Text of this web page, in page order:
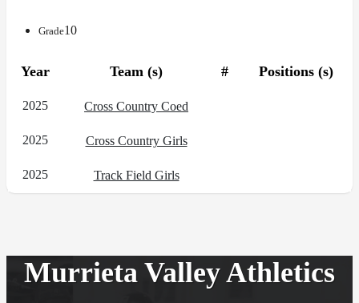
Grade10
Year Team (s) # Positions (s)
2025 Cross Country Coed
2025 Cross Country Girls
2025 Track Field Girls
Murrieta Valley Athletics